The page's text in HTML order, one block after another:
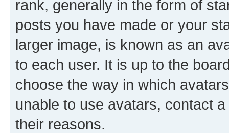
rank, generally in the form of
posts you have made or your
larger image, is known as an
to each user. It is up to the
choose the way in which
unable to use avatars, contact
their reasons.